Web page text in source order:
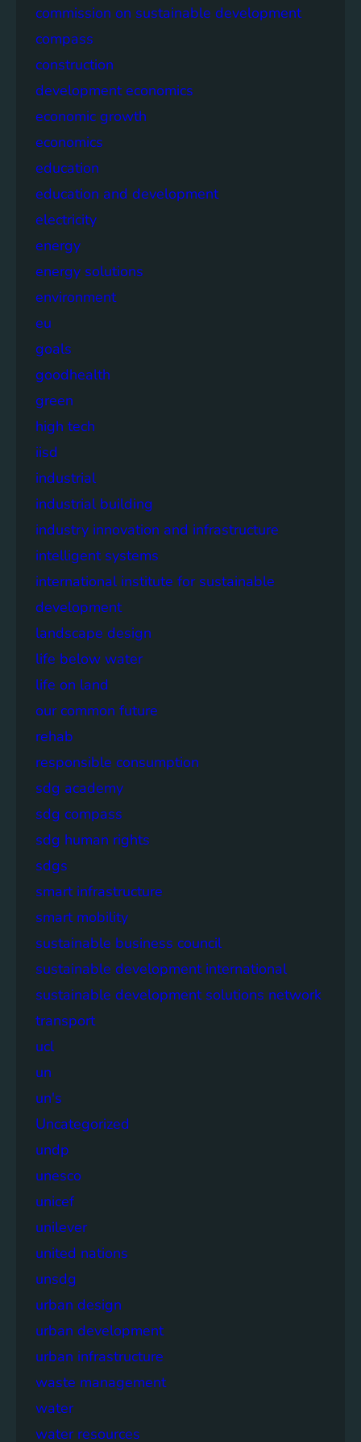
commission on sustainable development
compass
construction
development economics
economic growth
economics
education
education and development
electricity
energy
energy solutions
environment
eu
goals
goodhealth
green
high tech
iisd
industrial
industrial building
industry innovation and infrastructure
intelligent systems
international institute for sustainable
development
landscape design
life below water
life on land
our common future
rehab
responsible consumption
sdg academy
sdg compass
sdg human rights
sdgs
smart infrastructure
smart mobility
sustainable business council
sustainable development international
sustainable development solutions network
transport
ucl
un
un's
Uncategorized
undp
unesco
unicef
unilever
united nations
unsdg
urban design
urban development
urban infrastructure
waste management
water
water resources